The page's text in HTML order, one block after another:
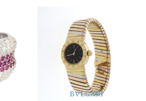
BVLGARI